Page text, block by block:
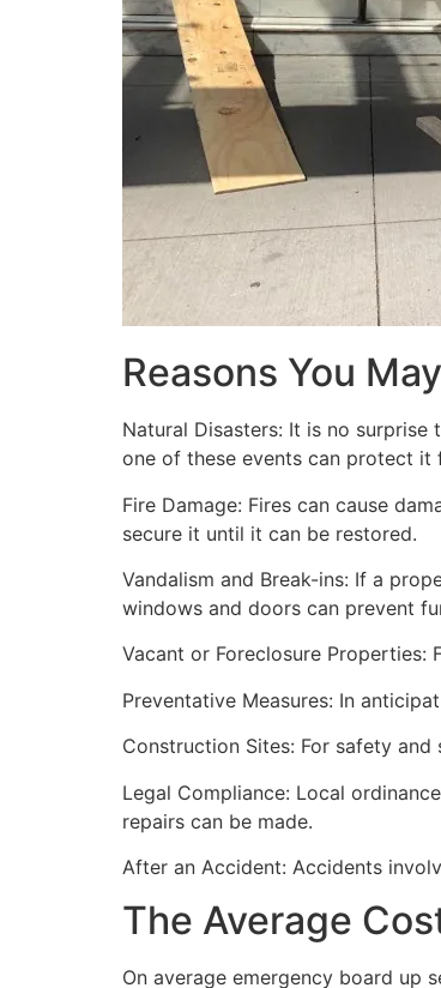
Reasons You
Natural Disasters: It is no
one of these events can protect
Fire Damage: Fires can cause
secure it until it can be restored.
Vandalism and Break-ins: If a
windows and doors can prevent
Vacant or Foreclosure
Preventative Measures: In
Construction Sites: For safety
Legal Compliance: Local
repairs can be made.
After an Accident: Accidents
The Average
On average emergency board up